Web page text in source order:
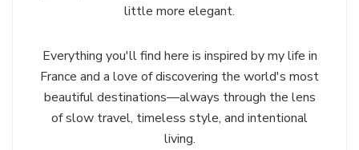
little more elegant.
Everything you'll find here is inspired by my life in
France and a love of discovering the world's most
beautiful destinations—always through the lens
of slow travel, timeless style, and intentional
living.